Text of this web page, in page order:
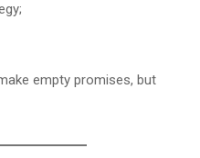
empty promises, but